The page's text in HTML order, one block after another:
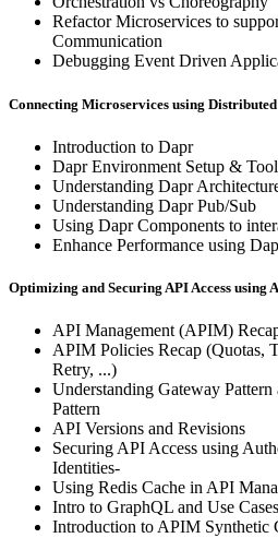
Refactor Microservices to
Communication
Debugging Event Driven
Connecting Microservices using
Introduction to Dapr
Dapr Environment Setup &
Understanding Dapr
Understanding Dapr Pub/Sub
Using Dapr Components to
Enhance Performance using
Optimizing and Securing API Access using
API Management (APIM)
APIM Policies Recap (Quotas,
Retry, ...)
Understanding Gateway
Pattern
API Versions and Revisions
Securing API Access using
Identities-
Using Redis Cache in API
Intro to GraphQL and Use Cases
Introduction to APIM Synthetic